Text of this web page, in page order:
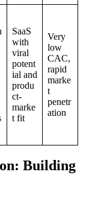
SaaS
with
viral
potent
ial and
produ
ct-
marke
t fit
Very
low
CAC,
rapid
marke
t
penetr
ation
Building